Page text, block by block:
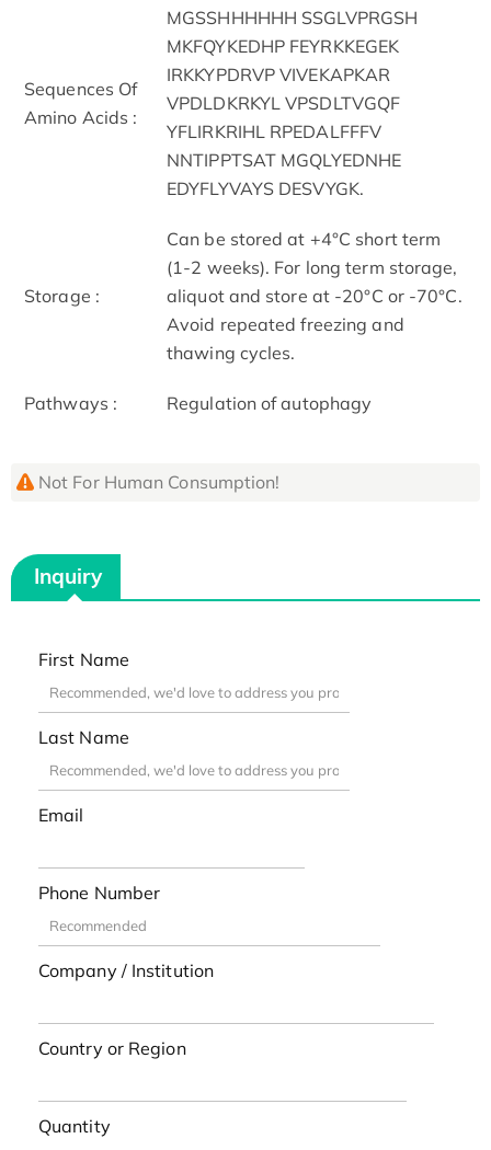
Sequences Of
Amino Acids :
MGSSHHHHHH SSGLVPRGSH
MKFQYKEDHP FEYRKKEGEK
IRKKYPDRVP VIVEKAPKAR
VPDLDKRKYL VPSDLTVGQF
YFLIRKRIHL RPEDALFFFV
NNTIPPTSAT MGQLYEDNHE
EDYFLYVAYS DESVYGK.
Storage :
Can be stored at +4°C short term
(1-2 weeks). For long term storage,
aliquot and store at -20°C or -70°C.
Avoid repeated freezing and
thawing cycles.
Pathways : Regulation of autophagy
Not For Human Consumption!
Inquiry
First Name
Last Name
Email
Phone Number
Company / Institution
Country or Region
Quantity